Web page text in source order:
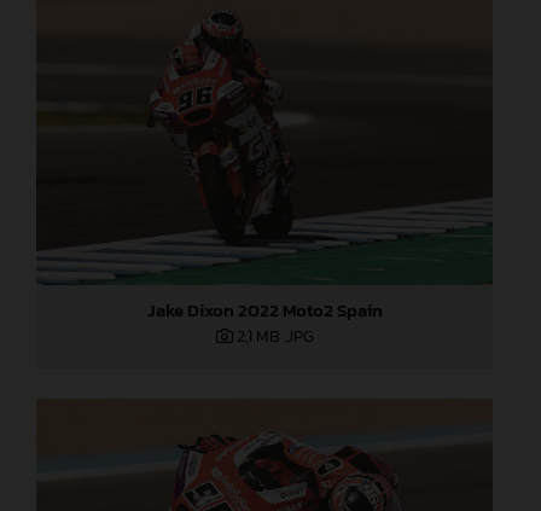
Jake Dixon 2022 Moto2 Spain
2,1 MB .JPG